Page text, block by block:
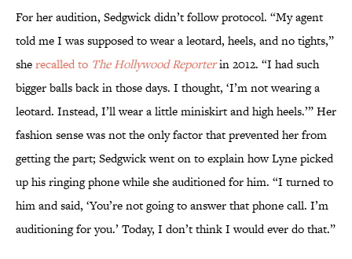
For her audition, Sedgwick didn’t follow protocol. “My agent
told me I was supposed to wear a leotard, heels, and no tights,”
sherecalled to The Hollywood Reporterin 2012. “I had such
bigger balls back in those days. I thought, ‘I’m not wearing a
leotard. Instead, I’ll wear a little miniskirt and high heels.’” Her
fashion sense was not the only factor that prevented her from
getting the part; Sedgwick went on to explain how Lyne picked
up his ringing phone while she auditioned for him. “I turned to
him and said, ‘You’re not going to answer that phone call. I’m
auditioning for you.’ Today, I don’t think I would ever do that.”